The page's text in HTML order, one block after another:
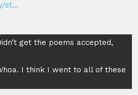
st…
get the poems accepted,
I think I went to all of these